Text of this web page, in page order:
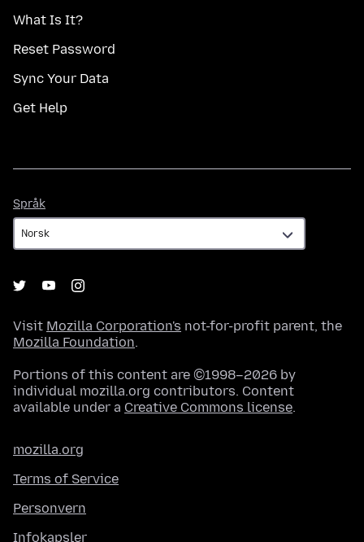
What Is It?
Reset Password
Sync Your Data
Get Help
Språk
Visit Mozilla Corporation's not-for-profit parent, the
Mozilla Foundation.
Portions of this content are ©1998–2026 by
individual mozilla.org contributors. Content
available under a Creative Commons license.
mozilla.org
Terms of Service
Personvern
Infokapsler